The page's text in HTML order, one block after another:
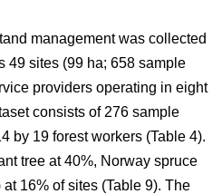
management was collected
49 sites (99 ha; 658 sample
providers operating in eight
consists of 276 sample
by 19 forest workers (Table 4).
tree at 40%, Norway spruce
at 16% of sites (Table 9). The